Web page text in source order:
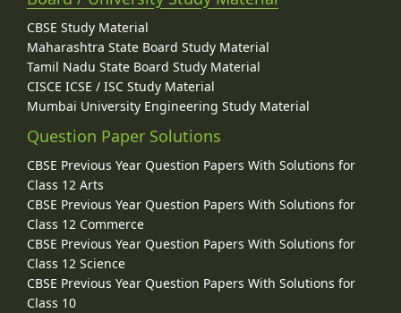
CBSE Study Material
Maharashtra State Board Study Material
Tamil Nadu State Board Study Material
CISCE ICSE / ISC Study Material
Mumbai University Engineering Study Material
Question Paper Solutions
CBSE Previous Year Question Papers With Solutions for
Class 12 Arts
CBSE Previous Year Question Papers With Solutions for
Class 12 Commerce
CBSE Previous Year Question Papers With Solutions for
Class 12 Science
CBSE Previous Year Question Papers With Solutions for
Class 10